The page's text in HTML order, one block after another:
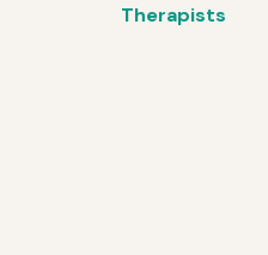
Therapists